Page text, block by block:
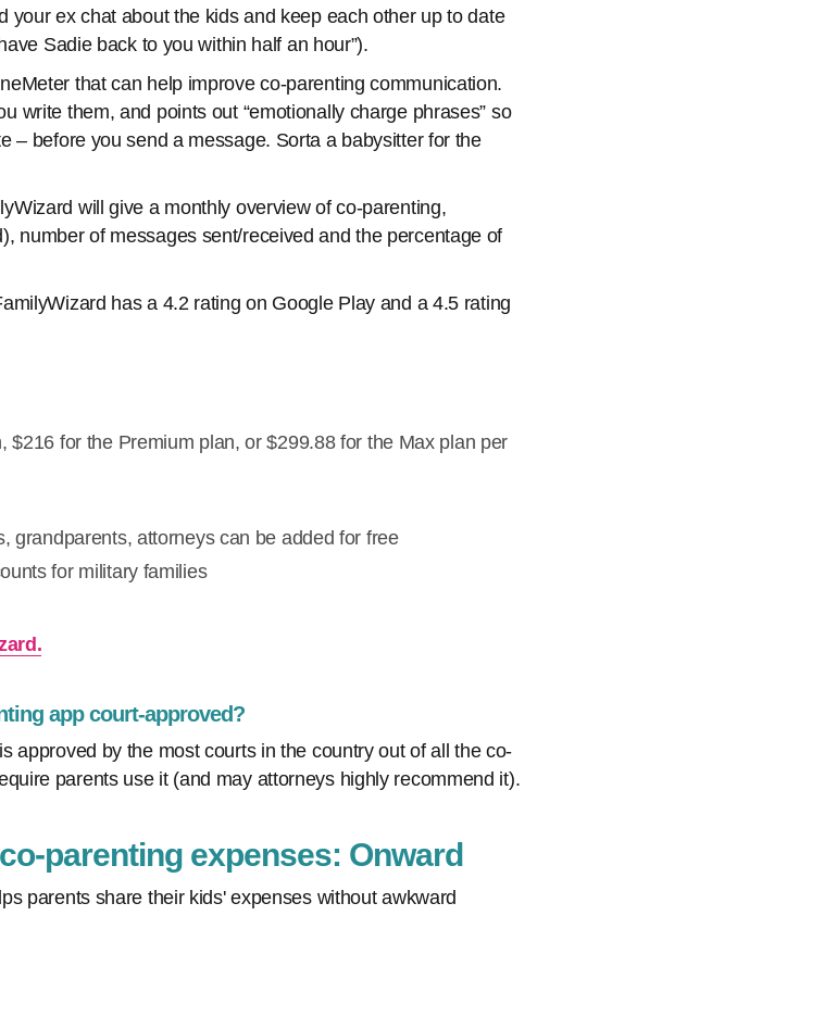
your ex chat about the kids and keep each other up to date
Sadie back to you within half an hour”).
that can help improve co-parenting communication.
write them, and points out “emotionally charge phrases” so
– before you send a message. Sorta a babysitter for the
will give a monthly overview of co-parenting,
number of messages sent/received and the percentage of
has a 4.2 rating on Google Play and a 4.5 rating
$216 for the Premium plan, or $299.88 for the Max plan per
grandparents, attorneys can be added for free
for military families
app court-approved?
approved by the most courts in the country out of all the co-
parents use it (and may attorneys highly recommend it).
parenting expenses: Onward
parents share their kids' expenses without awkward